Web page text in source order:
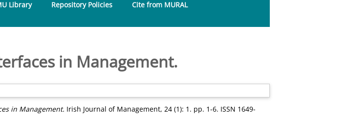
Library Repository Policies
Cite from MURAL
in Management.
in Management. Irish Journal of Management, 24 (1): 1. pp. 1-6. ISSN 1649-